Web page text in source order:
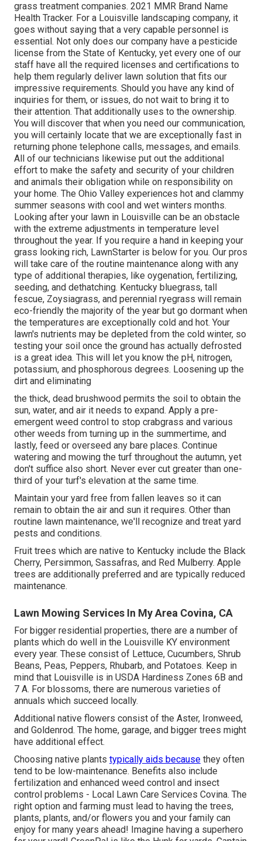
grass treatment companies. 2021 MMR Brand Name
Health Tracker. For a Louisville landscaping company, it
goes without saying that a very capable personnel is
essential. Not only does our company have a pesticide
license from the State of Kentucky, yet every one of our
staff have all the required licenses and certifications to
help them regularly deliver lawn solution that fits our
impressive requirements. Should you have any kind of
inquiries for them, or issues, do not wait to bring it to
their attention. That additionally uses to the ownership.
You will discover that when you need our communication,
you will certainly locate that we are exceptionally fast in
returning phone telephone calls, messages, and emails.
All of our technicians likewise put out the additional
effort to make the safety and security of your children
and animals their obligation while on responsibility on
your home. The Ohio Valley experiences hot and clammy
summer seasons with cool and wet winters months.
Looking after your lawn in Louisville can be an obstacle
with the extreme adjustments in temperature level
throughout the year. If you require a hand in keeping your
grass looking rich, LawnStarter is below for you. Our pros
will take care of the routine maintenance along with any
type of additional therapies, like oygenation, fertilizing,
seeding, and dethatching. Kentucky bluegrass, tall
fescue, Zoysiagrass, and perennial ryegrass will remain
eco-friendly the majority of the year but go dormant when
the temperatures are exceptionally cold and hot. Your
lawn's nutrients may be depleted from the cold winter, so
testing your soil once the ground has actually defrosted
is a great idea. This will let you know the pH, nitrogen,
potassium, and phosphorous degrees. Loosening up the
dirt and eliminating
the thick, dead brushwood permits the soil to obtain the
sun, water, and air it needs to expand. Apply a pre-
emergent weed control to stop crabgrass and various
other weeds from turning up in the summertime, and
lastly, feed or overseed any bare places. Continue
watering and mowing the turf throughout the autumn, yet
don't suffice also short. Never ever cut greater than one-
third of your turf's elevation at the same time.
Maintain your yard free from fallen leaves so it can
remain to obtain the air and sun it requires. Other than
routine lawn maintenance, we'll recognize and treat yard
pests and conditions.
Fruit trees which are native to Kentucky include the Black
Cherry, Persimmon, Sassafras, and Red Mulberry. Apple
trees are additionally preferred and are typically reduced
maintenance.
Lawn Mowing Services In My Area Covina, CA
For bigger residential properties, there are a number of
plants which do well in the Louisville KY environment
every year. These consist of Lettuce, Cucumbers, Shrub
Beans, Peas, Peppers, Rhubarb, and Potatoes. Keep in
mind that Louisville is in USDA Hardiness Zones 6B and
7 A. For blossoms, there are numerous varieties of
annuals which succeed locally.
Additional native flowers consist of the Aster, Ironweed,
and Goldenrod. The home, garage, and bigger trees might
have additional effect.
Choosing native plants typically aids because they often
tend to be low-maintenance. Benefits also include
fertilization and enhanced weed control and insect
control problems - Local Lawn Care Services Covina. The
right option and farming must lead to having the trees,
plants, plants, and/or flowers you and your family can
enjoy for many years ahead! Imagine having a superhero